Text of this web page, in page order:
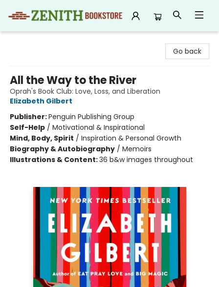
Go back
All the Way to the River
Oprah's Book Club: Love, Loss, and Liberation
Elizabeth Gilbert
Publisher:Penguin Publishing Group
Self-Help / Motivational & Inspirational
Mind, Body, Spirit / Inspiration & Personal Growth
Biography & Autobiography / Memoirs
Illustrations & Content:36 b&w images throughout